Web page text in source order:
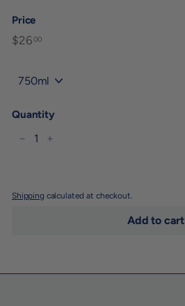
Price
Regular
price
$2600
Title
Quantity
Shipping calculated at checkout.
Add to cart